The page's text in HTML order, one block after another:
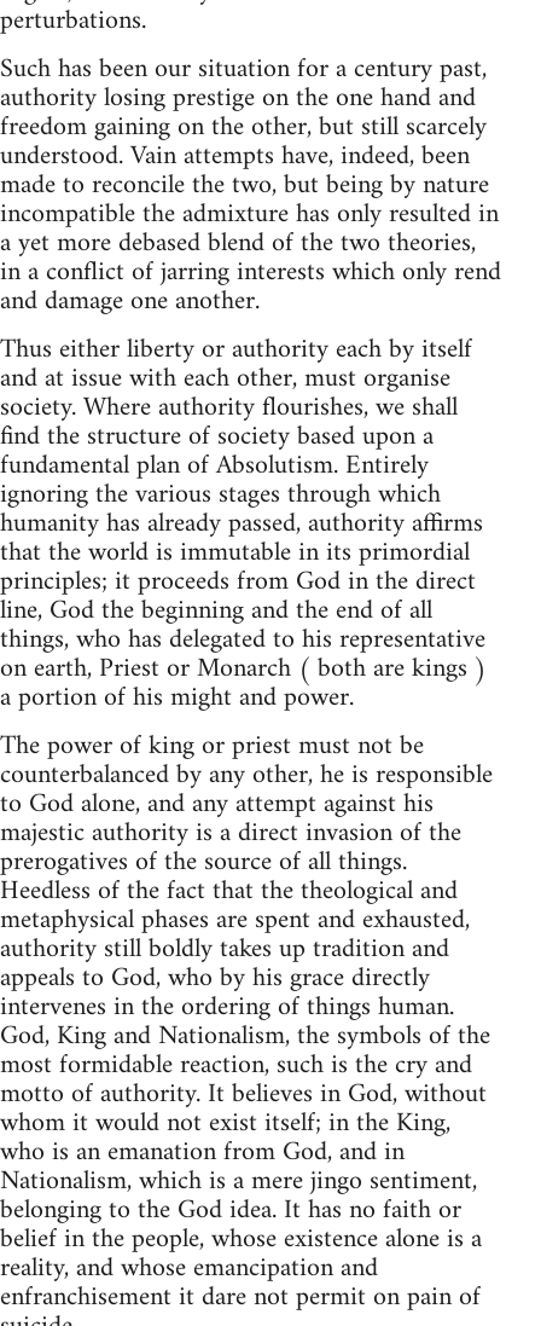
perturbations.
Such has been our situation for a century past,
authority losing prestige on the one hand and
freedom gaining on the other, but still scarcely
understood. Vain attempts have, indeed, been
made to reconcile the two, but being by nature
incompatible the admixture has only resulted in
a yet more debased blend of the two theories,
in a conflict of jarring interests which only rend
and damage one another.
Thus either liberty or authority each by itself
and at issue with each other, must organise
society. Where authority flourishes, we shall
find the structure of society based upon a
fundamental plan of Absolutism. Entirely
ignoring the various stages through which
humanity has already passed, authority affirms
that the world is immutable in its primordial
principles; it proceeds from God in the direct
line, God the beginning and the end of all
things, who has delegated to his representative
on earth, Priest or Monarch ( both are kings )
a portion of his might and power.
The power of king or priest must not be
counterbalanced by any other, he is responsible
to God alone, and any attempt against his
majestic authority is a direct invasion of the
prerogatives of the source of all things.
Heedless of the fact that the theological and
metaphysical phases are spent and exhausted,
authority still boldly takes up tradition and
appeals to God, who by his grace directly
intervenes in the ordering of things human.
God, King and Nationalism, the symbols of the
most formidable reaction, such is the cry and
motto of authority. It believes in God, without
whom it would not exist itself; in the King,
who is an emanation from God, and in
Nationalism, which is a mere jingo sentiment,
belonging to the God idea. It has no faith or
belief in the people, whose existence alone is a
reality, and whose emancipation and
enfranchisement it dare not permit on pain of